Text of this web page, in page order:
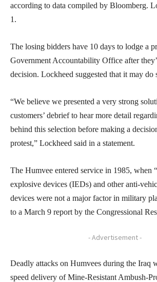
according to data compiled by Bloomberg.
1.
The losing bidders have 10 days to lodge a
Government Accountability Office after
decision. Lockheed suggested that it may do
“We believe we presented a very strong
customers’ debrief to hear more detail
behind this selection before making a
protest,” Lockheed said in a statement.
The Humvee entered service in 1985, when
explosive devices (IEDs) and other anti-
devices were not a major factor in military
to a March 9 report by the Congressional
- Advertisement -
Deadly attacks on Humvees during the Iraq
speed delivery of Mine-Resistant Ambush-